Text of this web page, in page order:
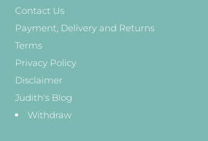
Contact Us
Payment, Delivery and Returns
Terms
Privacy Policy
Disclaimer
Judith's Blog
Withdraw